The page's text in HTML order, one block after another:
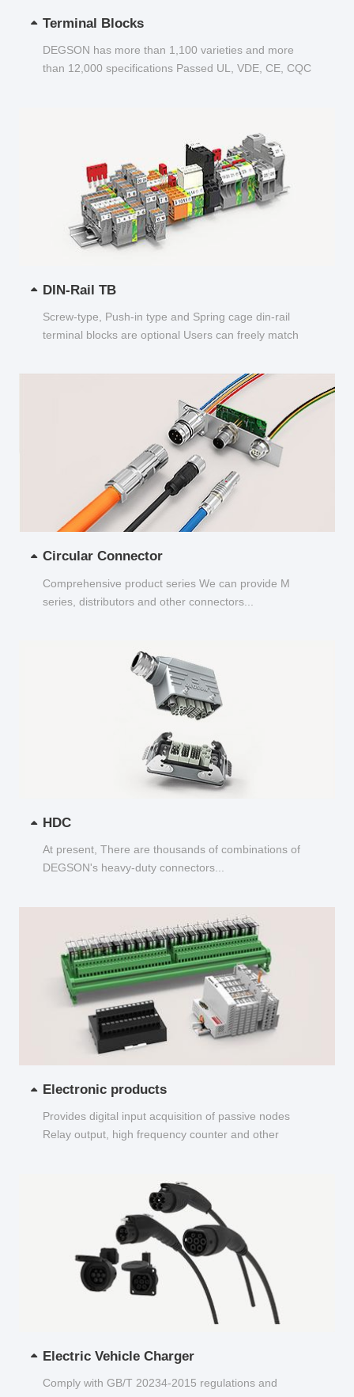
Terminal Blocks
DEGSON has more than 1,100 varieties and more
than 12,000 specifications Passed UL, VDE, CE, CQC
DIN-Rail TB
Screw-type, Push-in type and Spring cage din-rail
terminal blocks are optional Users can freely match
Circular Connector
Comprehensive product series We can provide M
series, distributors and other connectors...
HDC
At present, There are thousands of combinations of
DEGSON's heavy-duty connectors...
Electronic products
Provides digital input acquisition of passive nodes
Relay output, high frequency counter and other
Electric Vehicle Charger
Comply with GB/T 20234-2015 regulations and